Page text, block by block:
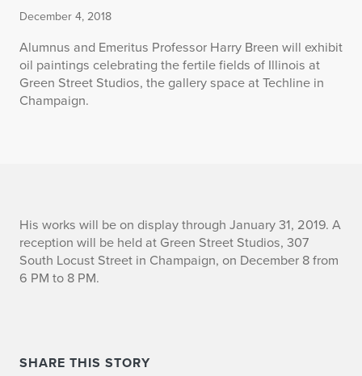
December 4, 2018
Alumnus and Emeritus Professor Harry Breen will exhibit
oil paintings celebrating the fertile fields of Illinois at
Green Street Studios, the gallery space at Techline in
Champaign.
H
a
r
y
His works will be on display through January 31, 2019. A
reception will be held at Green Street Studios, 307
South Locust Street in Champaign, on December 8 from
6 PM to 8 PM.
SHARE THIS STORY